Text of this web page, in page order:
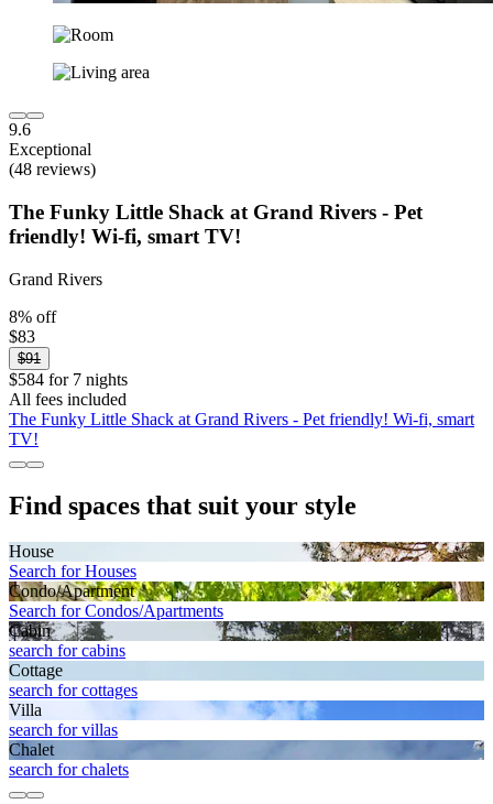
9.6
Exceptional
(48 reviews)
The Funky Little Shack at Grand Rivers - Pet
friendly! Wi-fi, smart TV!
Grand Rivers
8% off
$83
$91
$584 for 7 nights
All fees included
The Funky Little Shack at Grand Rivers - Pet friendly! Wi-fi, smart
TV!
Find spaces that suit your style
House
Search for Houses
Condo/Apartment
Search for Condos/Apartments
Cabin
search for cabins
Cottage
search for cottages
Villa
search for villas
Chalet
search for chalets